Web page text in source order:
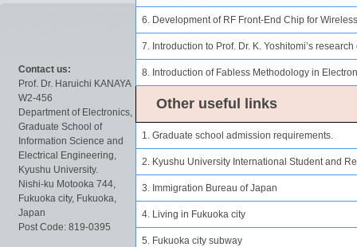
Contact us:
Prof. Dr. Haruichi KANAYA
W2-456
Department of Electronics,
Graduate School of
Information Science and
Electrical Engineering,
Kyushu University.
Nishi-ku Motooka 744,
Fukuoka city, Fukuoka,
Japan
Post Code: 819-0395
6. Development of RF Front-End Chip for
7. Introduction to Prof. Dr. K. Yoshitomi’s
8. Introduction of Fabless Methodology in
Other useful links
1. Graduate school admission requirements.
2. Kyushu University International Student and
3. Immigration Bureau of Japan
4. Living in Fukuoka city
5. Fukuoka city subway